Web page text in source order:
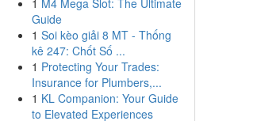
1 M4 Mega Slot: The Ultimate
Guide
1 Soi kèo giải 8 MT - Thống
kê 247: Chốt Số ...
1 Protecting Your Trades:
Insurance for Plumbers,...
1 KL Companion: Your Guide
to Elevated Experiences